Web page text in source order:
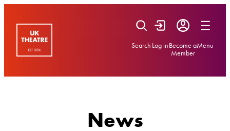
Search Log inBecome a
Member
Menu
News